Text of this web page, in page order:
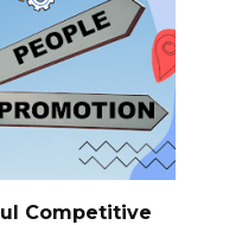
Competitive